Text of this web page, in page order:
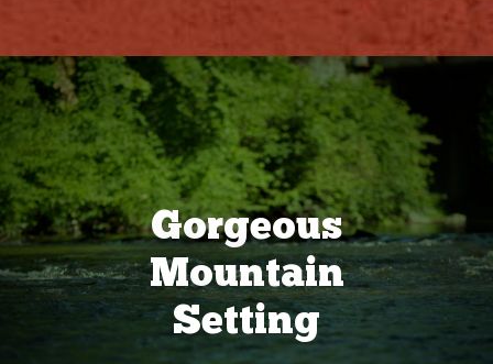
Gorgeous
Mountain
Setting